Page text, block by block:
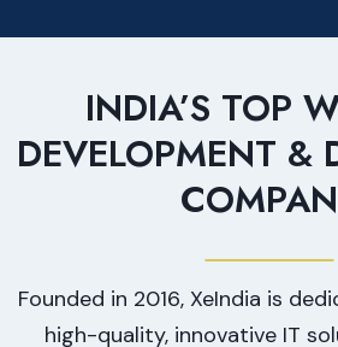
INDIA’S TOP
DEVELOPMENT &
Founded in 2016, XeIndia is
high-quality, innovative IT